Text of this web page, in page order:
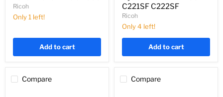
Aficio
2000
Ricoh
Only 1 left!
Add to cart
SP
C210SF
C221SF
C222SF
C221SF C222SF
Ricoh
Only 4 left!
Add to cart
Compare Compare